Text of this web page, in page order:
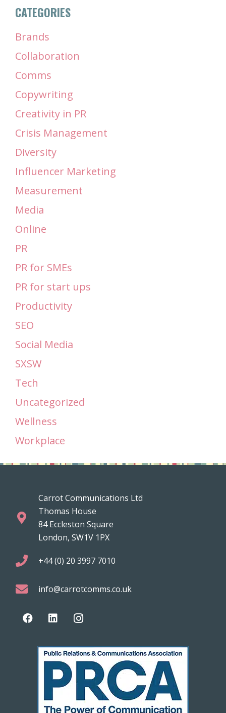
CATEGORIES
Brands
Collaboration
Comms
Copywriting
Creativity in PR
Crisis Management
Diversity
Influencer Marketing
Measurement
Media
Online
PR
PR for SMEs
PR for start ups
Productivity
SEO
Social Media
SXSW
Tech
Uncategorized
Wellness
Workplace
Carrot Communications Ltd
Thomas House
84 Eccleston Square
London, SW1V 1PX
+44 (0) 20 3997 7010
info@carrotcomms.co.uk